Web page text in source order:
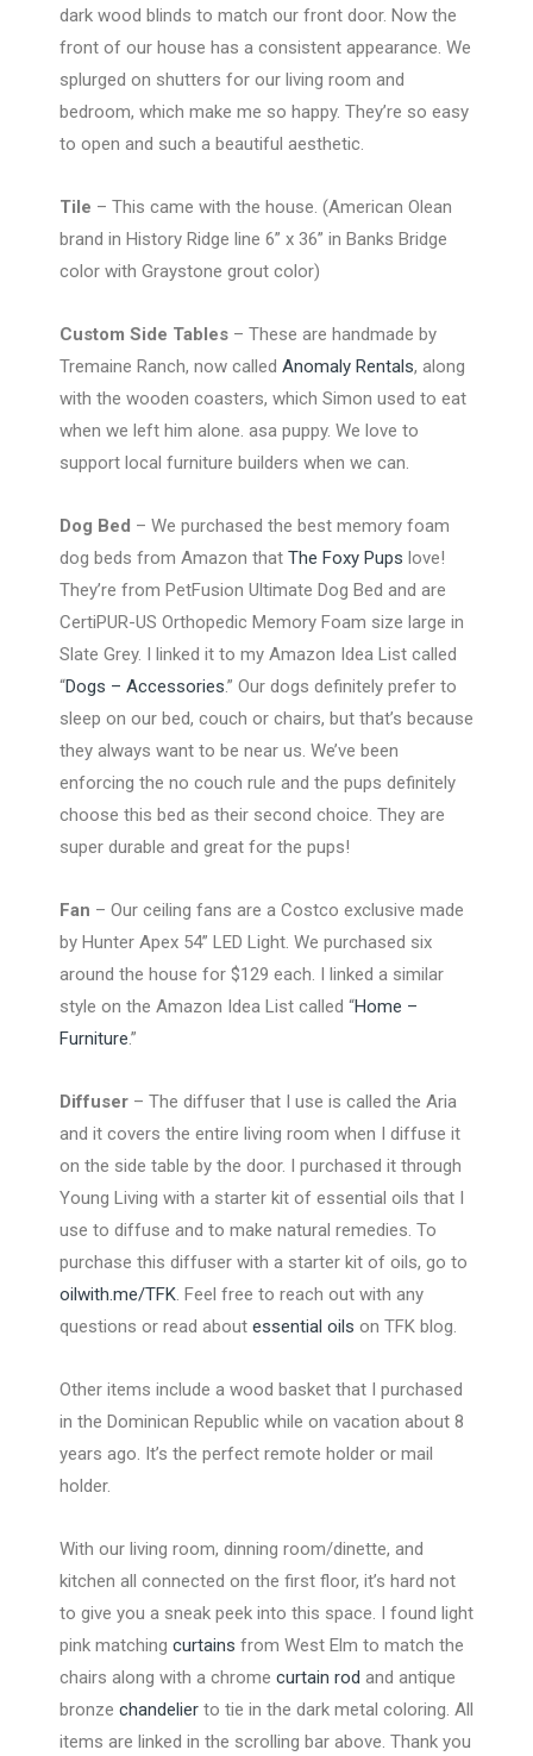
dark wood blinds to match our front door. Now the
front of our house has a consistent appearance. We
splurged on shutters for our living room and
bedroom, which make me so happy. They’re so easy
to open and such a beautiful aesthetic.
Tile – This came with the house. (American Olean
brand in History Ridge line 6” x 36” in Banks Bridge
color with Graystone grout color)
Custom Side Tables – These are handmade by
Tremaine Ranch, now called Anomaly Rentals, along
with the wooden coasters, which Simon used to eat
when we left him alone. asa puppy. We love to
support local furniture builders when we can.
Dog Bed – We purchased the best memory foam
dog beds from Amazon that The Foxy Pups love!
They’re from PetFusion Ultimate Dog Bed and are
CertiPUR-US Orthopedic Memory Foam size large in
Slate Grey. I linked it to my Amazon Idea List called
“Dogs – Accessories.” Our dogs definitely prefer to
sleep on our bed, couch or chairs, but that’s because
they always want to be near us. We’ve been
enforcing the no couch rule and the pups definitely
choose this bed as their second choice. They are
super durable and great for the pups!
Fan – Our ceiling fans are a Costco exclusive made
by Hunter Apex 54” LED Light. We purchased six
around the house for $129 each. I linked a similar
style on the Amazon Idea List called “Home –
Furniture.”
Diffuser – The diffuser that I use is called the Aria
and it covers the entire living room when I diffuse it
on the side table by the door. I purchased it through
Young Living with a starter kit of essential oils that I
use to diffuse and to make natural remedies. To
purchase this diffuser with a starter kit of oils, go to
oilwith.me/TFK. Feel free to reach out with any
questions or read about essential oils on TFK blog.
Other items include a wood basket that I purchased
in the Dominican Republic while on vacation about 8
years ago. It’s the perfect remote holder or mail
holder.
With our living room, dinning room/dinette, and
kitchen all connected on the first floor, it’s hard not
to give you a sneak peek into this space. I found light
pink matching curtains from West Elm to match the
chairs along with a chrome curtain rod and antique
bronze chandelier to tie in the dark metal coloring. All
items are linked in the scrolling bar above. Thank you